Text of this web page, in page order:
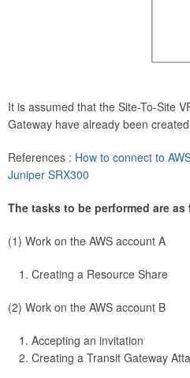
It is assumed that the Site-To-Site
Gateway have already been
References : How to connect to
Juniper SRX300
The tasks to be performed are
(1) Work on the AWS account A
Creating a Resource Share
(2) Work on the AWS account B
Accepting an invitation
Creating a Transit Gateway